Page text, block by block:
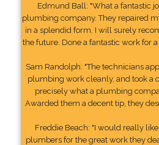
Edmund Ball: "What a fantastic
plumbing company. They repaired
in a splendid form. I will surely
the future. Done a fantastic work for a
Sam Randolph: "The technicians
plumbing work cleanly, and took a
precisely what a plumbing
Awarded them a decent tip, they
Freddie Beach: "I would really
plumbers for the great work they